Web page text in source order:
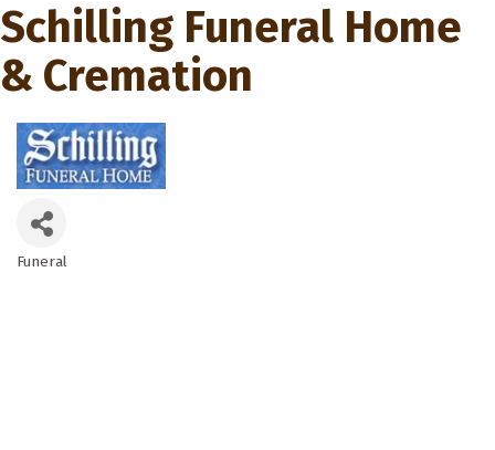
Schilling Funeral Home
& Cremation
Funeral